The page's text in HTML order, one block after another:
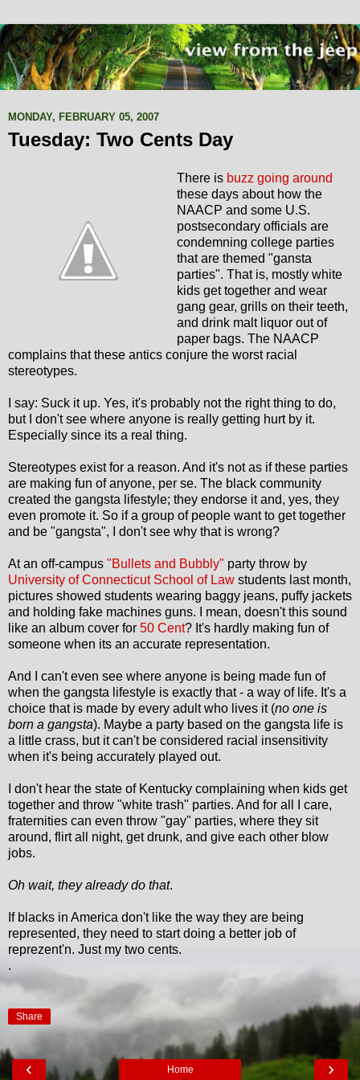
MONDAY, FEBRUARY 05, 2007
Tuesday: Two Cents Day
There is buzz going around
these days about how the
NAACP and some U.S.
postsecondary officials are
condemning college parties
that are themed "gansta
parties". That is, mostly white
kids get together and wear
gang gear, grills on their teeth,
and drink malt liquor out of
paper bags. The NAACP
complains that these antics conjure the worst racial
stereotypes.
I say: Suck it up. Yes, it's probably not the right thing to do,
but I don't see where anyone is really getting hurt by it.
Especially since its a real thing.
Stereotypes exist for a reason. And it's not as if these parties
are making fun of anyone, per se. The black community
created the gangsta lifestyle; they endorse it and, yes, they
even promote it. So if a group of people want to get together
and be "gangsta", I don't see why that is wrong?
At an off-campus "Bullets and Bubbly" party throw by
University of Connecticut School of Law students last month,
pictures showed students wearing baggy jeans, puffy jackets
and holding fake machines guns. I mean, doesn't this sound
like an album cover for 50 Cent? It's hardly making fun of
someone when its an accurate representation.
And I can't even see where anyone is being made fun of
when the gangsta lifestyle is exactly that - a way of life. It's a
choice that is made by every adult who lives it (no one is
born a gangsta). Maybe a party based on the gangsta life is
a little crass, but it can't be considered racial insensitivity
when it's being accurately played out.
I don't hear the state of Kentucky complaining when kids get
together and throw "white trash" parties. And for all I care,
fraternities can even throw "gay" parties, where they sit
around, flirt all night, get drunk, and give each other blow
jobs.
Oh wait, they already do that.
If blacks in America don't like the way they are being
represented, they need to start doing a better job of
reprezent'n. Just my two cents.
.
Share
‹ ›
Home